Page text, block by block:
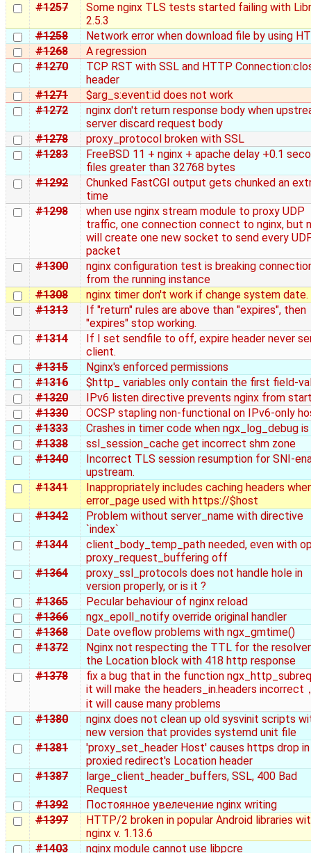
#1257
Some nginx TLS tests started failing with
2.5.3
#1258
Network error when download file by using
#1268
A regression
#1270
TCP RST with SSL and HTTP
header
#1271
$arg_s:event:id does not work
#1272
nginx don't return response body when
server discard request body
#1278
proxy_protocol broken with SSL
#1283
FreeBSD 11 + nginx + apache delay +0.1
files greater than 32768 bytes
#1292
Chunked FastCGI output gets chunked an
time
#1298
when use nginx stream module to proxy UDP
traffic, one connection connect to nginx, but
will create one new socket to send every
packet
#1300
nginx configuration test is breaking
from the running instance
#1308
nginx timer don't work if change system date.
#1313
If "return" rules are above than "expires", then
"expires" stop working.
#1314
If I set sendfile to off, expire header never
client.
#1315
Nginx's enforced permissions
#1316
$http_ variables only contain the first field-
#1320
IPv6 listen directive prevents nginx from
#1330
OCSP stapling non-functional on IPv6-only
#1333
Crashes in timer code when ngx_log_debug is
#1338
ssl_session_cache get incorrect shm zone
#1340
Incorrect TLS session resumption for SNI-
upstream.
#1341
Inappropriately includes caching headers
error_page used with https://$host
#1342
Problem without server_name with directive
`index`
#1344
client_body_temp_path needed, even with
proxy_request_buffering off
#1364
proxy_ssl_protocols does not handle hole in
version properly, or is it ?
#1365
Pecular behaviour of nginx reload
#1366
ngx_epoll_notify override original handler
#1368
Date oveflow problems with ngx_gmtime()
#1372
Nginx not respecting the TTL for the
the Location block with 418 http response
#1378
fix a bug that in the function
it will make the headers_in.headers incorrect
it will cause many problems
#1380
nginx does not clean up old sysvinit scripts
new version that provides systemd unit file
#1381
'proxy_set_header Host' causes https drop in
proxied redirect's Location header
#1387
large_client_header_buffers, SSL, 400 Bad
Request
#1392
Постоянное увелечение nginx writing
#1397
HTTP/2 broken in popular Android libraries
nginx v. 1.13.6
#1403
nginx module cannot use libpcre